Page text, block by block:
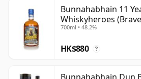
Bunnahabhain 11
Whiskyheroes
700ml • 48.2%
HK$880 ?